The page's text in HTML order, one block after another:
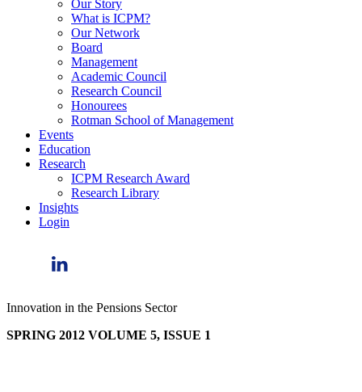
Our Story
What is ICPM?
Our Network
Board
Management
Academic Council
Research Council
Honourees
Rotman School of Management
Events
Education
Research
ICPM Research Award
Research Library
Insights
Login
Innovation in the Pensions Sector
SPRING 2012 VOLUME 5, ISSUE 1